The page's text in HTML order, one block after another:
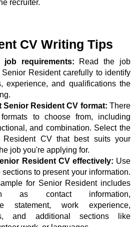
recruiter.
CV Writing Tips
job requirements: Read the job
Resident carefully to identify
experience, and qualifications the
Resident CV format: There
to choose from, including
and combination. Select the
Resident CV that best suits your
job you're applying for.
Resident CV effectively: Use
to present your information.
for Senior Resident includes
as contact information,
statement, work experience,
and additional sections like